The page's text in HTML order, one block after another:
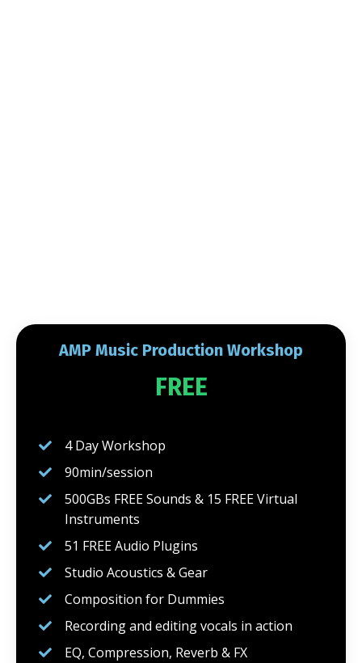
AMP Music Production Workshop
FREE
4 Day Workshop
90min/session
500GBs FREE Sounds & 15 FREE Virtual
Instruments
51 FREE Audio Plugins
Studio Acoustics & Gear
Composition for Dummies
Recording and editing vocals in action
EQ, Compression, Reverb & FX